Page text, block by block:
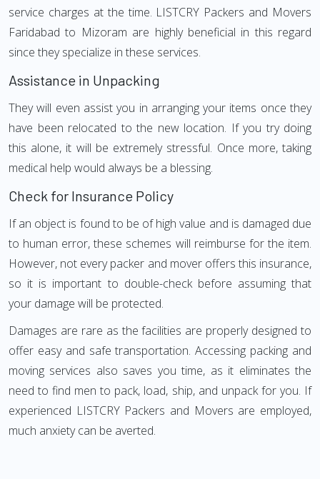
service charges at the time. LISTCRY Packers and Movers
Faridabad to Mizoram are highly beneficial in this regard
since they specialize in these services.
Assistance in Unpacking
They will even assist you in arranging your items once they
have been relocated to the new location. If you try doing
this alone, it will be extremely stressful. Once more, taking
medical help would always be a blessing.
Check for Insurance Policy
If an object is found to be of high value and is damaged due
to human error, these schemes will reimburse for the item.
However, not every packer and mover offers this insurance,
so it is important to double-check before assuming that
your damage will be protected.
Damages are rare as the facilities are properly designed to
offer easy and safe transportation. Accessing packing and
moving services also saves you time, as it eliminates the
need to find men to pack, load, ship, and unpack for you. If
experienced LISTCRY Packers and Movers are employed,
much anxiety can be averted.